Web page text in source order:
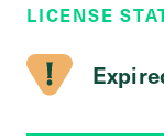
LICENSE